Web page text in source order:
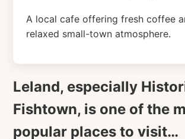
A local cafe offering fresh coffee
relaxed small-town atmosphere.
Leland, especially
Fishtown, is one of the
popular places to visit…